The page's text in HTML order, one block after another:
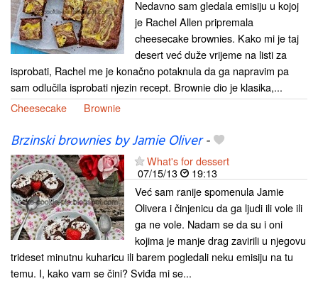
Nedavno sam gledala emisiju u kojoj
je Rachel Allen pripremala
cheesecake brownies. Kako mi je taj
desert već duže vrijeme na listi za
isprobati, Rachel me je konačno potaknula da ga napravim pa
sam odlučila isprobati njezin recept. Brownie dio je klasika,...
Cheesecake
Brownie
Brzinski brownies by Jamie Oliver-
What's for dessert
07/15/13
19:13
Već sam ranije spomenula Jamie
Olivera i činjenicu da ga ljudi ili vole ili
ga ne vole. Nadam se da su i oni
kojima je manje drag zavirili u njegovu
trideset minutnu kuharicu ili barem pogledali neku emisiju na tu
temu. I, kako vam se čini? Sviđa mi se...